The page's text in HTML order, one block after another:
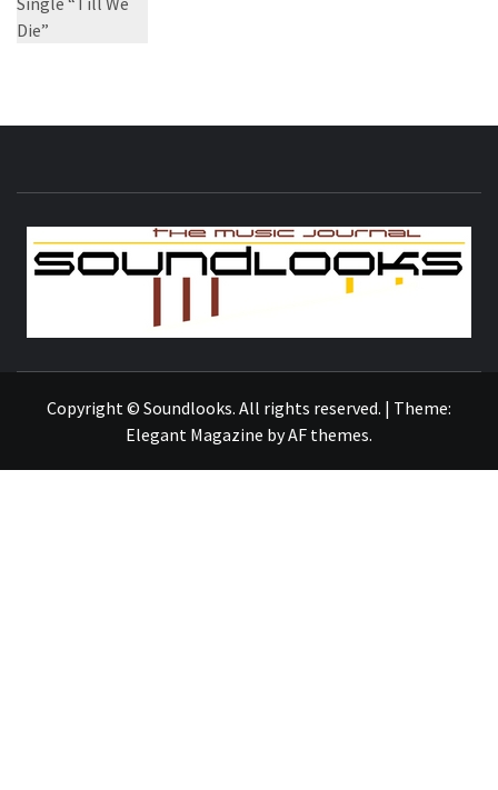
Copyright © Soundlooks. All rights reserved. | Theme:
Elegant Magazine byAF themes.